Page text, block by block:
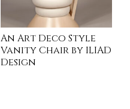
An Art Deco Style
Vanity Chair by ILIAD
Design